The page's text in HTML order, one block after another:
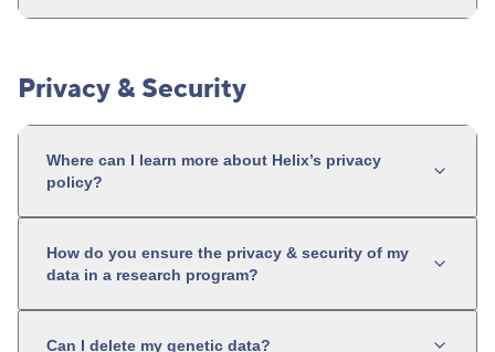
Privacy & Security
Where can I learn more about Helix’s privacy
policy?
How do you ensure the privacy & security of my
data in a research program?
Can I delete my genetic data?